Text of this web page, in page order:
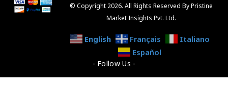
© Copyright 2026. All Rights Reserved By Pristine
Market Insights Pvt. Ltd.
English Français
Italiano
Español
- Follow Us -